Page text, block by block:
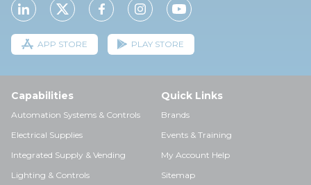
APP STORE PLAY STORE
Capabilities
Automation Systems & Controls
Electrical Supplies
Integrated Supply & Vending
Lighting & Controls
Quick Links
Brands
Events & Training
My Account Help
Sitemap